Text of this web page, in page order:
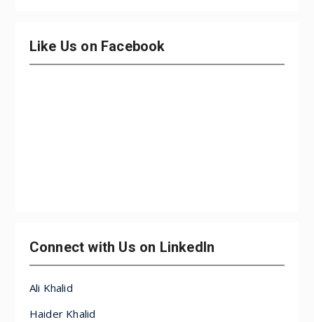
Like Us on Facebook
Connect with Us on LinkedIn
Ali Khalid
Haider Khalid